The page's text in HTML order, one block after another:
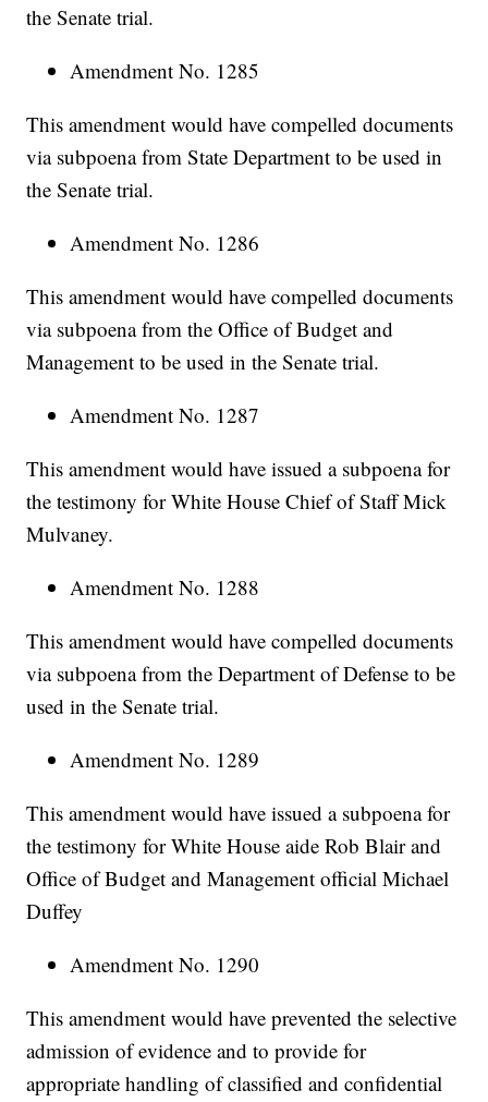
the Senate trial.
Amendment No. 1285
This amendment would have compelled documents
via subpoena from State Department to be used in
the Senate trial.
Amendment No. 1286
This amendment would have compelled documents
via subpoena from the Office of Budget and
Management to be used in the Senate trial.
Amendment No. 1287
This amendment would have issued a subpoena for
the testimony for White House Chief of Staff Mick
Mulvaney.
Amendment No. 1288
This amendment would have compelled documents
via subpoena from the Department of Defense to be
used in the Senate trial.
Amendment No. 1289
This amendment would have issued a subpoena for
the testimony for White House aide Rob Blair and
Office of Budget and Management official Michael
Duffey
Amendment No. 1290
This amendment would have prevented the selective
admission of evidence and to provide for
appropriate handling of classified and confidential